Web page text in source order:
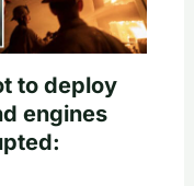
to deploy
engines